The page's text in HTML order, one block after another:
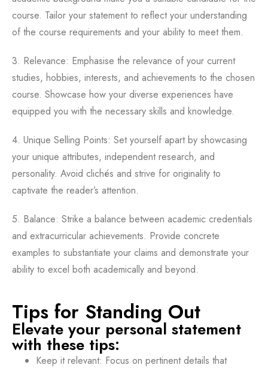
course. Tailor your statement to reflect your understanding
of the course requirements and your ability to meet them.
3. Relevance: Emphasise the relevance of your current
studies, hobbies, interests, and achievements to the chosen
course. Showcase how your diverse experiences have
equipped you with the necessary skills and knowledge.
4. Unique Selling Points: Set yourself apart by showcasing
your unique attributes, independent research, and
personality. Avoid clichés and strive for originality to
captivate the reader’s attention.
5. Balance: Strike a balance between academic credentials
and extracurricular achievements. Provide concrete
examples to substantiate your claims and demonstrate your
ability to excel both academically and beyond.
Tips for Standing Out
Elevate your personal statement
with these tips:
Keep it relevant: Focus on pertinent details that